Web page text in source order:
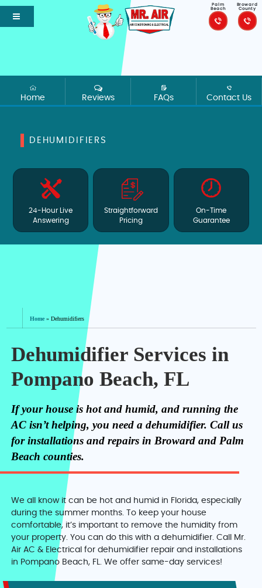
Palm
Beach
Broward
County
Home Reviews FAQs Contact Us
DEHUMIDIFIERS
24-Hour Live
Answering
Straightforward
Pricing
On-Time
Guarantee
Home »Dehumidifiers
Dehumidifier Services in
Pompano Beach, FL
If your house is hot and humid, and running the
AC isn’t helping, you need a dehumidifier. Call us
for installations and repairs in Broward and Palm
Beach counties.
We all know it can be hot and humid in Florida, especially
during the summer months. To keep your house
comfortable, it’s important to remove the humidity from
your property. You can do this with a dehumidifier. Call Mr.
Air AC & Electrical for dehumidifier repair and installations
in Pompano Beach, FL. We offer same-day services!